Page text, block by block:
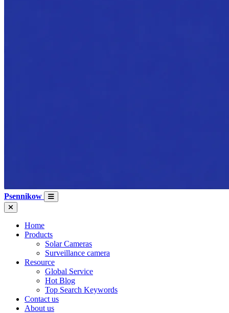
Psennikow
Home
Products
Solar Cameras
Surveillance camera
Resource
Global Service
Hot Blog
Top Search Keywords
Contact us
About us